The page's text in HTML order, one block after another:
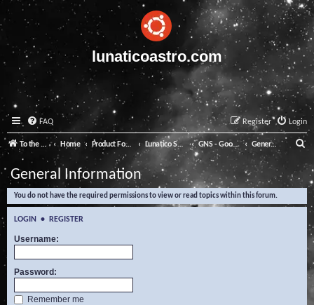
lunaticoastro.com
FAQ Login
Register
To the Lunatico Website Home Product Forums Lunatico Software GNS - Good Night System General Information
e
a
General Information
You do not have the required permissions to view or read topics within this forum.
LOGIN • REGISTER
Username:
Password:
Remember me